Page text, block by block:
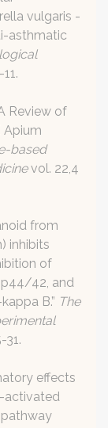
vulgaris -
asthmatic
Review of
Apium
based
vol. 22,4
from
inhibits
of
42, and
B.” The
31.
effects
activated